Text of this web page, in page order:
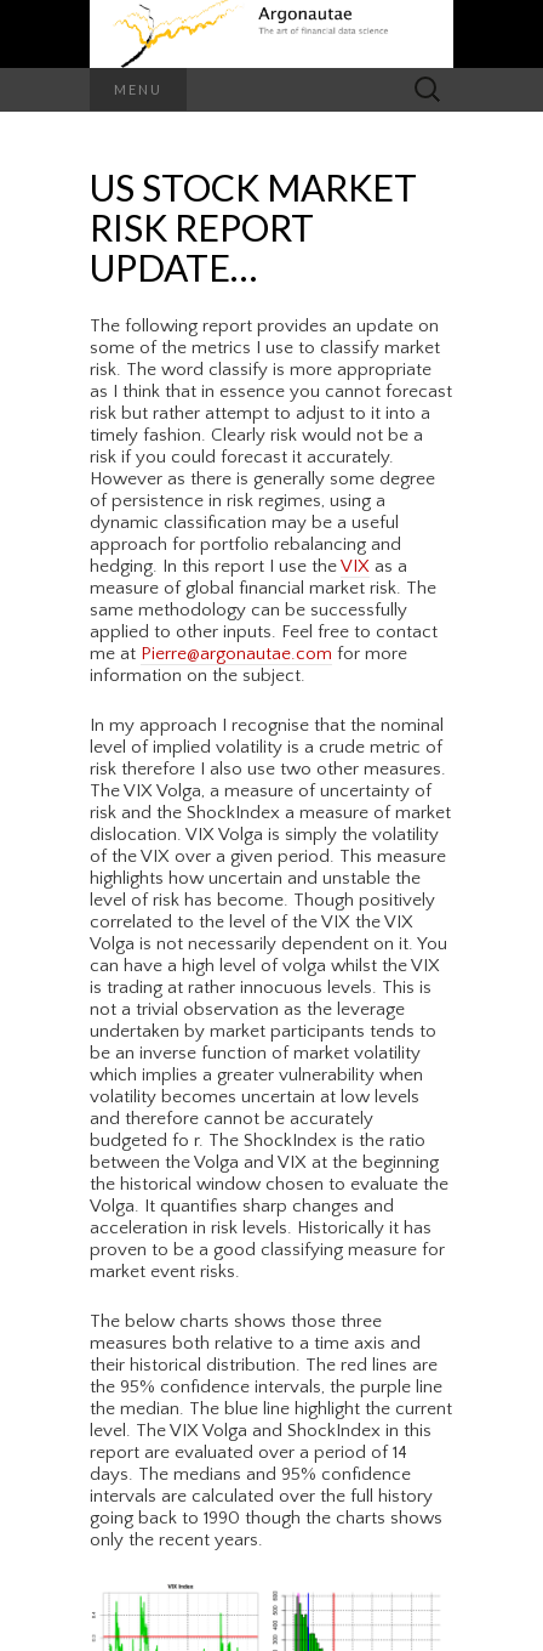
MENU
Search
for:
US STOCK MARKET
RISK REPORT
UPDATE…
The following report provides an update on
some of the metrics I use to classify market
risk. The word classify is more appropriate
as I think that in essence you cannot forecast
risk but rather attempt to adjust to it into a
timely fashion. Clearly risk would not be a
risk if you could forecast it accurately.
However as there is generally some degree
of persistence in risk regimes, using a
dynamic classification may be a useful
approach for portfolio rebalancing and
hedging. In this report I use theVIX as a
measure of global financial market risk. The
same methodology can be successfully
applied to other inputs. Feel free to contact
me at Pierre@argonautae.com for more
information on the subject.
In my approach I recognise that the nominal
level of implied volatility is a crude metric of
risk therefore I also use two other measures.
The VIX Volga, a measure of uncertainty of
risk and the ShockIndex a measure of market
dislocation. VIX Volga is simply the volatility
of the VIX over a given period. This measure
highlights how uncertain and unstable the
level of risk has become. Though positively
correlated to the level of the VIX the VIX
Volga is not necessarily dependent on it. You
can have a high level of volga whilst the VIX
is trading at rather innocuous levels. This is
not a trivial observation as the leverage
undertaken by market participants tends to
be an inverse function of market volatility
which implies a greater vulnerability when
volatility becomes uncertain at low levels
and therefore cannot be accurately
budgeted fo r. The ShockIndex is the ratio
between the Volga and VIX at the beginning
the historical window chosen to evaluate the
Volga. It quantifies sharp changes and
acceleration in risk levels. Historically it has
proven to be a good classifying measure for
market event risks.
The below charts shows those three
measures both relative to a time axis and
their historical distribution. The red lines are
the 95% confidence intervals, the purple line
the median. The blue line highlight the current
level. The VIX Volga and ShockIndex in this
report are evaluated over a period of 14
days. The medians and 95% confidence
intervals are calculated over the full history
going back to 1990 though the charts shows
only the recent years.